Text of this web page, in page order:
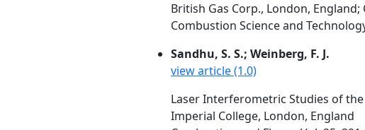
British Gas Corp., London,
Combustion Science and
Sandhu, S. S.; Weinberg, F. J.
view article (1.0)
Laser Interferometric Studies of
Imperial College, London, England